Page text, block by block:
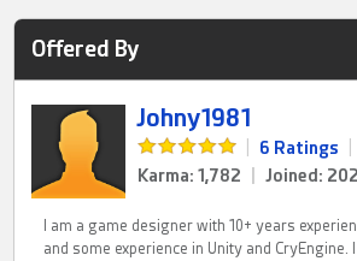
Offered By
Johny1981
6 Ratings
Karma: 1,782
Joined:
I am a game designer with 10+ years
and some experience in Unity and CryEngine.